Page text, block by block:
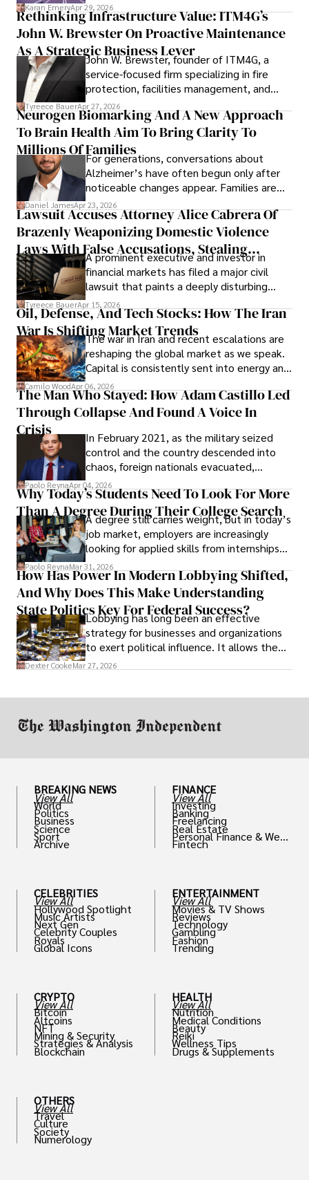
confidence.
Karan EmeryApr 29, 2026
Rethinking Infrastructure Value: ITM4G’s
John W. Brewster On Proactive Maintenance
As A Strategic Business Lever
John W. Brewster, founder of ITM4G, a
service-focused firm specializing in fire
protection, facilities management, and
lifecycle infrastructure support, believes
that organizations must rethink how they
view the systems that keep their
operations running.
Tyreece BauerApr 27, 2026
Neurogen Biomarking And A New Approach
To Brain Health Aim To Bring Clarity To
Millions Of FamiliesFor generations, conversations about
Alzheimer’s have often begun only after
noticeable changes appear. Families are
then left navigating uncertainty with
limited time to prepare, plan, or
understand what lies ahead.
Daniel JamesApr 23, 2026
Lawsuit Accuses Attorney Alice Cabrera Of
Brazenly Weaponizing Domestic Violence
Laws With False Accusations, Stealing
Documents, Breaching Confidentiality, And
Evading Court After Admitting Wrongdoing
Under Oath
A prominent executive and investor in
financial markets has filed a major civil
lawsuit that paints a deeply disturbing
picture of alleged legal abuse by Alice
Cabrera Cabrera, a practicing intellectual
property and trademark attorney who
founded Solid Rep LLC.
Tyreece BauerApr 15, 2026
Oil, Defense, And Tech Stocks: How The Iran
War Is Shifting Market Trends
The war in Iran and recent escalations are
reshaping the global market as we speak.
Capital is consistently sent into energy and
defense, and investors are gradually
shifting their eyes towards secure, long-
term markets.
Camilo WoodApr 06, 2026
The Man Who Stayed: How Adam Castillo Led
Through Collapse And Found A Voice In
Crisis
In February 2021, as the military seized
control and the country descended into
chaos, foreign nationals evacuated,
businesses shut down, and institutions
unraveled almost overnight. For many,
leaving was the only rational decision.
Paolo ReynaApr 04, 2026
Why Today’s Students Need To Look For More
Than A Degree During Their College Search
A degree still carries weight, but in today’s
job market, employers are increasingly
looking for applied skills from internships
and leadership that show students can
solve real problems.
Paolo ReynaMar 31, 2026
How Has Power In Modern Lobbying Shifted,
And Why Does This Make Understanding
State Politics Key For Federal Success?
Lobbying has long been an effective
strategy for businesses and organizations
to exert political influence. It allows them
access to policymakers and helps them
Dexter CookeMar 27, 2026
BREAKING NEWS
View All
World
Politics
Business
Science
Sport
Archive
CELEBRITIES
View All
Hollywood Spotlight
Music Artists
Next Gen
Celebrity Couples
Royals
Global Icons
CRYPTO
View All
Bitcoin
Altcoins
NFT
Mining & Security
Strategies & Analysis
Blockchain
OTHERS
View All
Travel
Culture
Society
Numerology
FINANCE
View All
Investing
Banking
Freelancing
Real Estate
Personal Finance & Weal
th
Fintech
ENTERTAINMENT
View All
Movies & TV Shows
Reviews
Technology
Gambling
Fashion
Trending
HEALTH
View All
Nutrition
Medical Conditions
Beauty
Reiki
Wellness Tips
Drugs & Supplements